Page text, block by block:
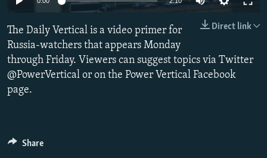
RFE/RL INVESTIGATES
SCHEMES
SYSTEMA
NEWSLETTERS
WIDER EUROPE BY RIKARD JOZWIAK
THE RUNDOWN
PODCASTS
MAJLIS
SHARE TIPS SECURELY
BYPASS BLOCKING
ABOUT RFE/RL
Subscribe
Direct link
The Daily Vertical is a video primer for
Russia-watchers that appears Monday
through Friday. Viewers can suggest topics via Twitter
@PowerVertical or on the Power Vertical Facebook
page.
Share